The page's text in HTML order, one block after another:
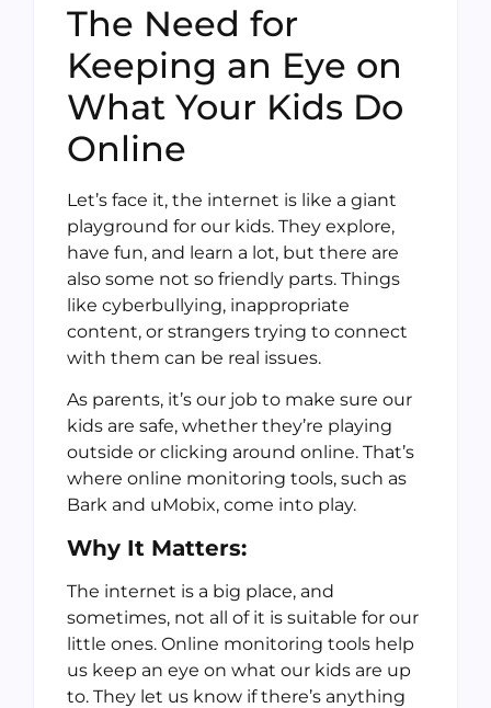
The Need for
Keeping an Eye on
What Your Kids Do
Online
Let’s face it, the internet is like a giant
playground for our kids. They explore,
have fun, and learn a lot, but there are
also some not so friendly parts. Things
like cyberbullying, inappropriate
content, or strangers trying to connect
with them can be real issues.
As parents, it’s our job to make sure our
kids are safe, whether they’re playing
outside or clicking around online. That’s
where online monitoring tools, such as
Bark and uMobix, come into play.
Why It Matters:
The internet is a big place, and
sometimes, not all of it is suitable for our
little ones. Online monitoring tools help
us keep an eye on what our kids are up
to. They let us know if there’s anything